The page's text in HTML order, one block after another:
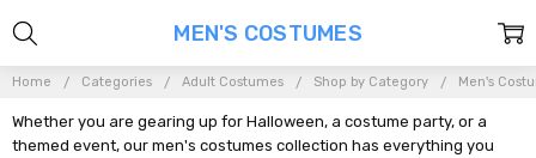
Home Categories Adult Costumes Shop by Category Men's
Whether you are gearing up for Halloween, a costume party, or a
themed event, our men's costumes collection has everything you
MEN'S COSTUMES